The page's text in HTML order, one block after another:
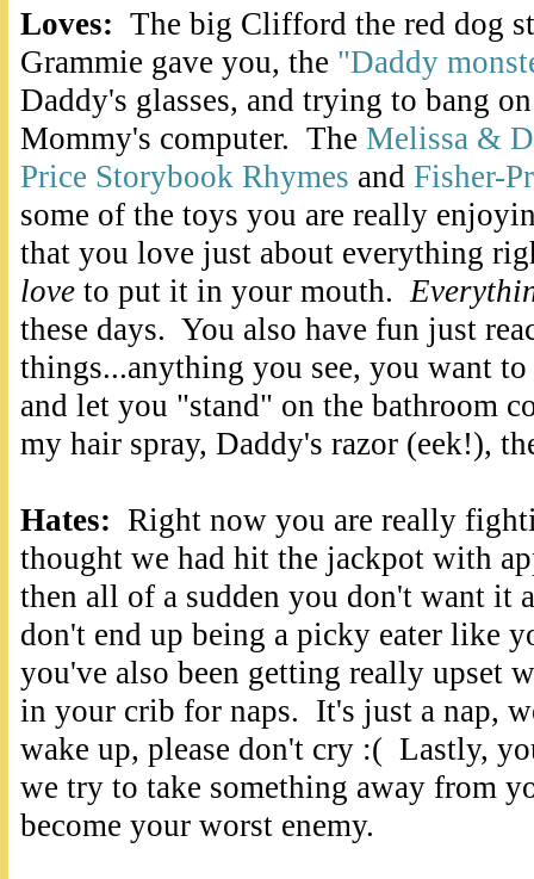
Loves: The big Clifford the red dog
Grammie gave you, the "Daddy
Daddy's glasses, and trying to bang
Mommy's computer. The Melissa &
Price Storybook Rhymes and Fisher-
some of the toys you are really
that you love just about everything
love to put it in your mouth.
these days. You also have fun just
things...anything you see, you want
and let you "stand" on the bathroom
my hair spray, Daddy's razor (eek!),
Hates: Right now you are really
thought we had hit the jackpot with
then all of a sudden you don't want it
don't end up being a picky eater like
you've also been getting really upset
in your crib for naps. It's just a nap,
wake up, please don't cry :( Lastly,
we try to take something away from
become your worst enemy.